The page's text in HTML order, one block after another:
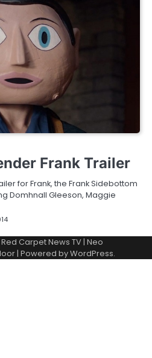
Frank Trailer
for Frank, the Frank Sidebottom
Domhnall Gleeson, Maggie
Red Carpet News TV| Neo
| Powered byWordPress.